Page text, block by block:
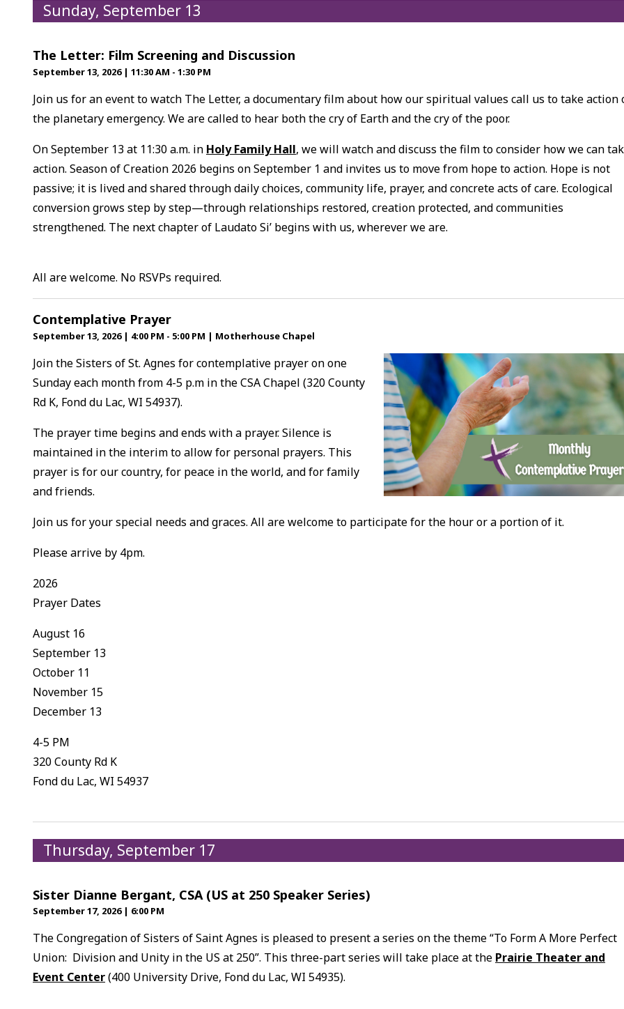
Sunday, September 13
The Letter: Film Screening and Discussion
September 13, 2026 |11:30 AM - 1:30 PM
Join us for an event to watch The Letter, a documentary film about how our spiritual values call us to take action
the planetary emergency. We are called to hear both the cry of Earth and the cry of the poor.
On September 13 at 11:30 a.m. in Holy Family Hall, we will watch and discuss the film to consider how we can
action. Season of Creation 2026 begins on September 1 and invites us to move from hope to action. Hope is not
passive; it is lived and shared through daily choices, community life, prayer, and concrete acts of care. Ecological
conversion grows step by step—through relationships restored, creation protected, and communities
strengthened. The next chapter of Laudato Si’ begins with us, wherever we are.
All are welcome. No RSVPs required.
Contemplative Prayer
September 13, 2026 | 4:00 PM - 5:00 PM | Motherhouse Chapel
Join the Sisters of St. Agnes for contemplative prayer on one
Sunday each month from 4-5 p.m in the CSA Chapel (320 County
Rd K, Fond du Lac, WI 54937).
The prayer time begins and ends with a prayer. Silence is
maintained in the interim to allow for personal prayers. This
prayer is for our country, for peace in the world, and for family
and friends.
Join us for your special needs and graces. All are welcome to participate for the hour or a portion of it.
Please arrive by 4pm.
2026
Prayer Dates
August 16
September 13
October 11
November 15
December 13
4-5 PM
320 County Rd K
Fond du Lac, WI 54937
Thursday, September 17
Sister Dianne Bergant, CSA (US at 250 Speaker Series)
September 17, 2026 | 6:00 PM
The Congregation of Sisters of Saint Agnes is pleased to present a series on the theme “To Form A More Perfect
Union: Division and Unity in the US at 250”. This three-part series will take place at the Prairie Theater and
Event Center(400 University Drive, Fond du Lac, WI 54935).